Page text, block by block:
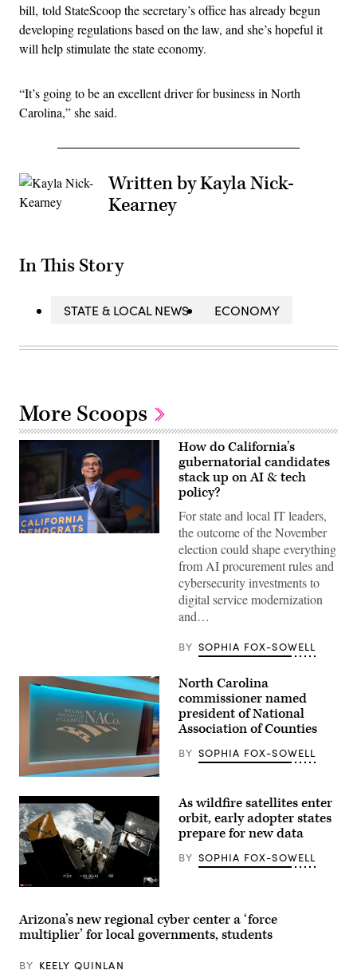
bill, told StateScoop the secretary’s office has already begun
developing regulations based on the law, and she’s hopeful it
will help stimulate the state economy.
“It’s going to be an excellent driver for business in North
Carolina,” she said.
Written by Kayla Nick-
Kearney
In This Story
STATE & LOCAL NEWS ECONOMY
More Scoops
How do California’s
gubernatorial candidates
stack up on AI & tech
policy?
For state and local IT leaders,
the outcome of the November
election could shape everything
from AI procurement rules and
cybersecurity investments to
digital service modernization
and…
BY SOPHIA FOX-SOWELL
(Scoop
News
Group)
North Carolina
commissioner named
president of National
Association of Counties
BY SOPHIA FOX-SOWELL
(SpaceX)
As wildfire satellites enter
orbit, early adopter states
prepare for new data
BY SOPHIA FOX-SOWELL
Arizona’s new regional cyber center a ‘force
multiplier’ for local governments, students
BY KEELY QUINLAN